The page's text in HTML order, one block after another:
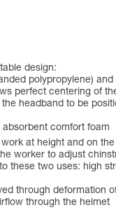
design:
polypropylene)
perfect centering of
headband to be
comfort foam
at height and on
worker to adjust
these two uses: high
through deformation
through the helmet